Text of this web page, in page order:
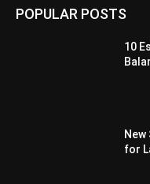
POPULAR POSTS
10
New
for